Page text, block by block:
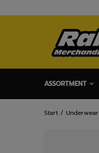
ASSORTMENT
Start Underwear